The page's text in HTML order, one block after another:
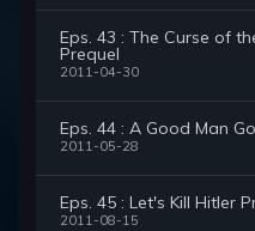
Eps. 43 : The Curse of
Prequel
2011-04-30
Eps. 44 : A Good Man
2011-05-28
Eps. 45 : Let's Kill Hitler
2011-08-15